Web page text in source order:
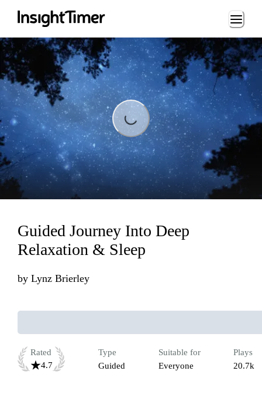
Loading...
Loading...
Guided Journey Into Deep
Relaxation & Sleep
by Lynz Brierley
Rated
4.7
Type
Guided
Suitable for
Everyone
Plays
20.7k